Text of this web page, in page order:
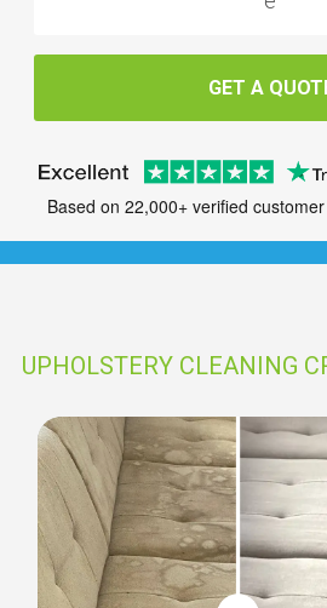
GET A
Based on 22,000+ verified
UPHOLSTERY CLEANING